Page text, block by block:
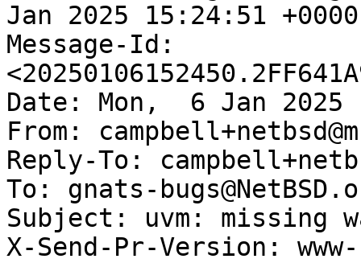
Jan 2025 15:24:51
Message-Id:
Date: Mon,  6 Jan 2025
From:
Reply-To:
To: gnats-
Subject: uvm: missing
X-Send-Pr-Version: